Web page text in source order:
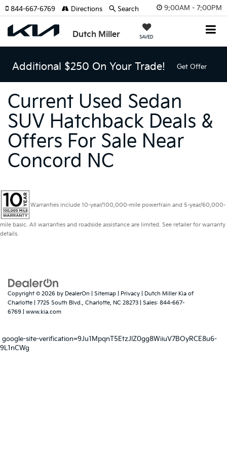
9:00AM - 7:00PM
Dutch Miller SAVED
844-667-6769 Directions Search
Additional $250 On Your Trade! Get Offer
Current Used Sedan
SUV Hatchback Deals &
Offers For Sale Near
Concord NC
Warranties include 10-year/100,000-mile powertrain and 5-year/60,000-
mile basic. All warranties and roadside assistance are limited. See retailer for warranty
details.
Copyright © 2026 by DealerOn Sitemap Privacy | Dutch Miller Kia of
Charlotte
7725 South Blvd., Charlotte, NC 28273 | Sales: 844-667-
6769
www.kia.com
google-site-verification=9Ju1MpqnT5EtzJlZ0gg8WiiuV7BOyRCE8u6-
9L1nCWg